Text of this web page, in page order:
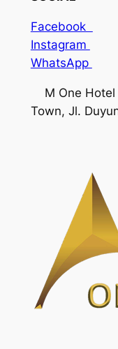
Facebook
Instagram
WhatsApp
M One
Town, Jl.